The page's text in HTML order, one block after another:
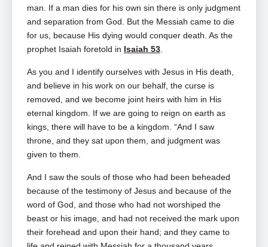
man. If a man dies for his own sin there is only judgment
and separation from God. But the Messiah came to die
for us, because His dying would conquer death. As the
prophet Isaiah foretold in Isaiah 53.
As you and I identify ourselves with Jesus in His death,
and believe in his work on our behalf, the curse is
removed, and we become joint heirs with him in His
eternal kingdom. If we are going to reign on earth as
kings, there will have to be a kingdom. “And I saw
throne, and they sat upon them, and judgment was
given to them.
And I saw the souls of those who had been beheaded
because of the testimony of Jesus and because of the
word of God, and those who had not worshiped the
beast or his image, and had not received the mark upon
their forehead and upon their hand; and they came to